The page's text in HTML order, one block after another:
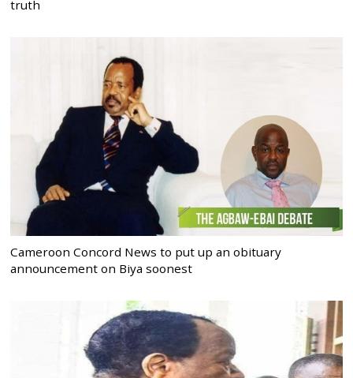
truth
Cameroon Concord News to put up an obituary
announcement on Biya soonest